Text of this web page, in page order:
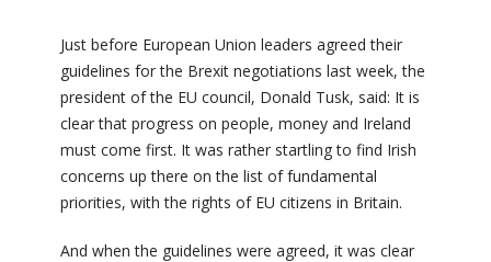
Just before European Union leaders agreed their
guidelines for the Brexit negotiations last week, the
president of the EU council, Donald Tusk, said: It is
clear that progress on people, money and Ireland
must come first. It was rather startling to find Irish
concerns up there on the list of fundamental
priorities, with the rights of EU citizens in Britain.
And when the guidelines were agreed, it was clear